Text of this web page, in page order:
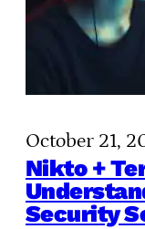
October 21,
Nikto +
Security